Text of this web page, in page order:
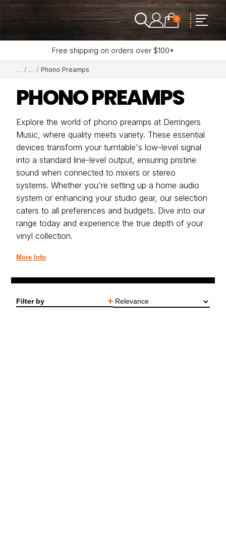
0
Free shipping on orders over $100*
Phono Preamps
PHONO PREAMPS
Explore the world of phono preamps at Derringers
Music, where quality meets variety. These essential
devices transform your turntable's low-level signal
into a standard line-level output, ensuring pristine
sound when connected to mixers or stereo
systems. Whether you're setting up a home audio
system or enhancing your studio gear, our selection
caters to all preferences and budgets. Dive into our
range today and experience the true depth of your
vinyl collection.
More Info
Filter by